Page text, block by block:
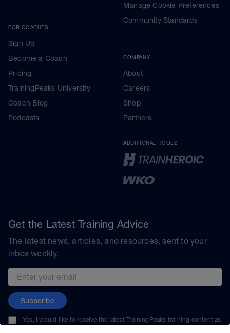
FOR COACHES
Sign Up
Become a Coach
Pricing
TrainingPeaks University
Coach Blog
Podcasts
Manage Cookie Preferences
Community Standards
COMPANY
About
Careers
Shop
Partners
ADDITIONAL TOOLS
Get the Latest Training Advice
The latest news, articles, and resources, sent to your
inbox weekly.
Email address
Subscribe
Yes, I would like to receive the latest TrainingPeaks training content as